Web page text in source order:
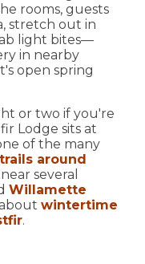
rooms, guests
stretch out in
light bites—
in nearby
open spring
or two if you're
Lodge sits at
of the many
around
several
Willamette
wintertime
.